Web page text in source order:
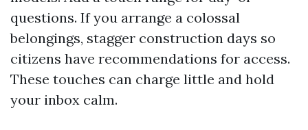
questions. If you arrange a colossal
belongings, stagger construction days so
citizens have recommendations for access.
These touches can charge little and hold
your inbox calm.